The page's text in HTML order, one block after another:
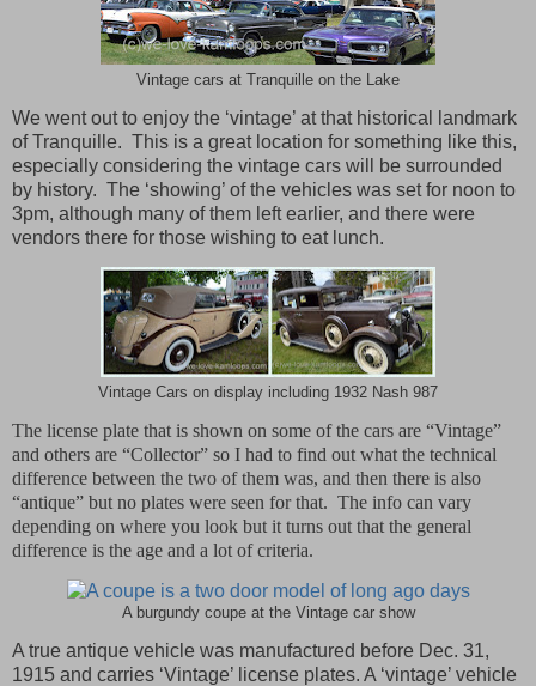
Vintage cars at Tranquille on the Lake
We went out to enjoy the ‘vintage’ at that historical landmark
of Tranquille. This is a great location for something like this,
especially considering the vintage cars will be surrounded
by history. The ‘showing’ of the vehicles was set for noon to
3pm, although many of them left earlier, and there were
vendors there for those wishing to eat lunch.
Vintage Cars on display including 1932 Nash 987
The license plate that is shown on some of the cars are “Vintage”
and others are “Collector” so I had to find out what the technical
difference between the two of them was, and then there is also
“antique” but no plates were seen for that. The info can vary
depending on where you look but it turns out that the general
difference is the age and a lot of criteria.
A burgundy coupe at the Vintage car show
A true antique vehicle was manufactured before Dec. 31,
1915 and carries ‘Vintage’ license plates. A ‘vintage’ vehicle